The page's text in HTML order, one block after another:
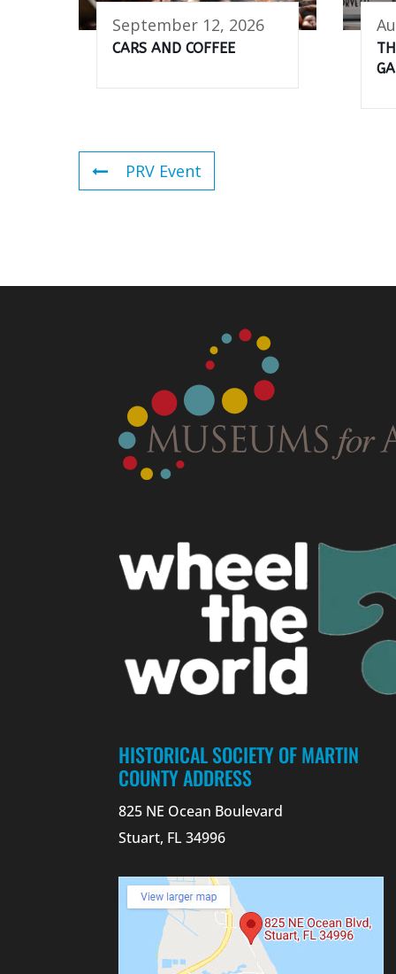
September 12, 2026
CARS AND COFFEE
PRV Event
HISTORICAL SOCIETY OF MARTIN
COUNTY ADDRESS
825 NE Ocean Boulevard
Stuart, FL 34996